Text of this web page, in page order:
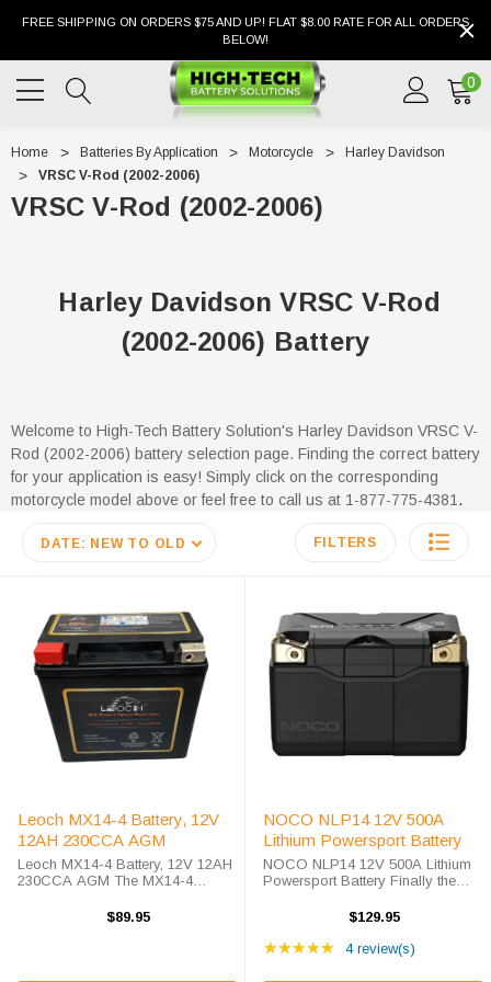
FREE SHIPPING ON ORDERS $75 AND UP! FLAT $8.00 RATE FOR ALL ORDERS
BELOW!
0
Home Batteries By Application Motorcycle
Harley Davidson
VRSC V-Rod (2002-2006)
VRSC V-Rod (2002-2006)
Harley Davidson VRSC V-Rod
(2002-2006) Battery
Welcome to High-Tech Battery Solution's Harley Davidson VRSC V-
Rod (2002-2006) battery selection page. Finding the correct battery
for your application is easy! Simply click on the corresponding
motorcycle model above or feel free to call us at 1-877-775-4381 .
DATE: NEW TO OLD FILTERS
Leoch MX14-4 Battery, 12V
12AH 230CCA AGM
Leoch MX14-4 Battery, 12V 12AH
230CCA AGM The MX14-4
performance AGM series that was
$89.95
NOCO NLP14 12V 500A
Lithium Powersport Battery
NOCO NLP14 12V 500A Lithium
Powersport Battery Finally the
Technology is here, the NOCO
Powersport Battery, a Group 14
$129.95
★★★★★ Rating: 5 out of 5 stars
4 review(s)